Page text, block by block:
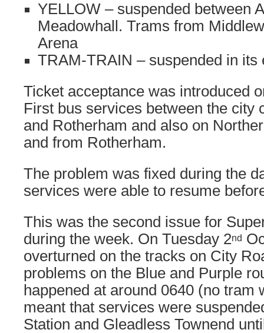
YELLOW – suspended between
Meadowhall. Trams from
Arena
TRAM-TRAIN – suspended in its
Ticket acceptance was introduced
First bus services between the city
and Rotherham and also on
and from Rotherham.
The problem was fixed during the
services were able to resume
This was the second issue for
during the week. On Tuesday 2nd
overturned on the tracks on City
problems on the Blue and Purple
happened at around 0640 (no tram
meant that services were
Station and Gleadless Townend